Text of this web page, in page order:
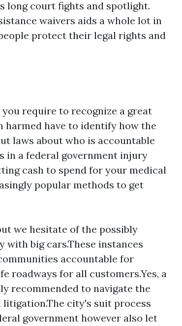
long court fights and spotlight.
waivers aids a whole lot in
protect their legal rights and
require to recognize a great
harmed have to identify how the
laws about who is accountable
in a federal government injury
cash to spend for your medical
popular methods to get
we hesitate of the possibly
with big cars.These instances
accountable for
roadways for all customers.Yes, a
recommended to navigate the
city's suit process
government however also let